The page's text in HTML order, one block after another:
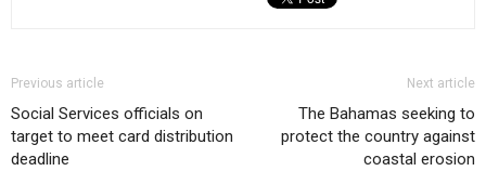
Previous article
Social Services officials on
target to meet card distribution
deadline
Next article
The Bahamas seeking to
protect the country against
coastal erosion